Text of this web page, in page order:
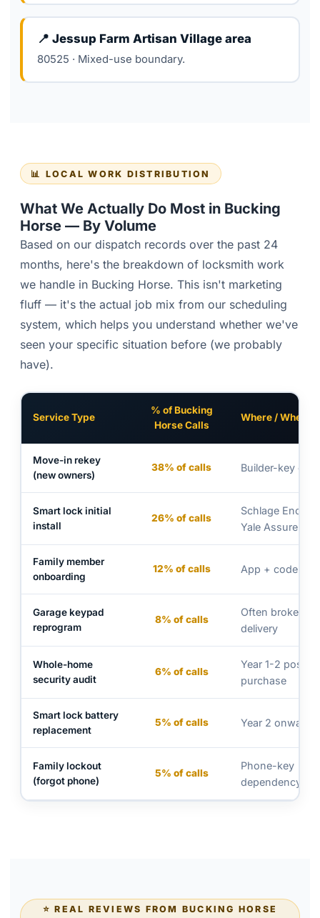
📍 Jessup Farm Artisan Village area
80525 · Mixed-use boundary.
📊 LOCAL WORK DISTRIBUTION
What We Actually Do Most in Bucking
Horse — By Volume
Based on our dispatch records over the past 24
months, here's the breakdown of locksmith work
we handle in Bucking Horse. This isn't marketing
fluff — it's the actual job mix from our scheduling
system, which helps you understand whether we've
seen your specific situation before (we probably
have).
Service Type
% of Bucking
Horse Calls
Where / When
Move-in rekey
(new owners)
38% of calls Builder-key
Smart lock initial
install
26% of calls
Schlage
Yale Assure 2
Family member
onboarding
12% of calls App + code
Garage keypad
reprogram
8% of calls
Often broken at
delivery
Whole-home
security audit
6% of calls
Year 1-2 post-
purchase
Smart lock battery
replacement
5% of calls Year 2 onwards
Family lockout
(forgot phone)
5% of calls
Phone-key
dependency
⭐ REAL REVIEWS FROM BUCKING HORSE